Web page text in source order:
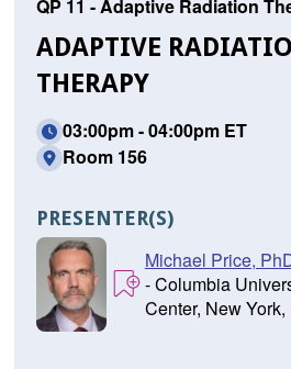
QP 11 - Adaptive Radiation
ADAPTIVE
THERAPY
03:00pm - 04:00pm ET
Room 156
PRESENTER(S)
Michael Price,
- Columbia
Center, New York,